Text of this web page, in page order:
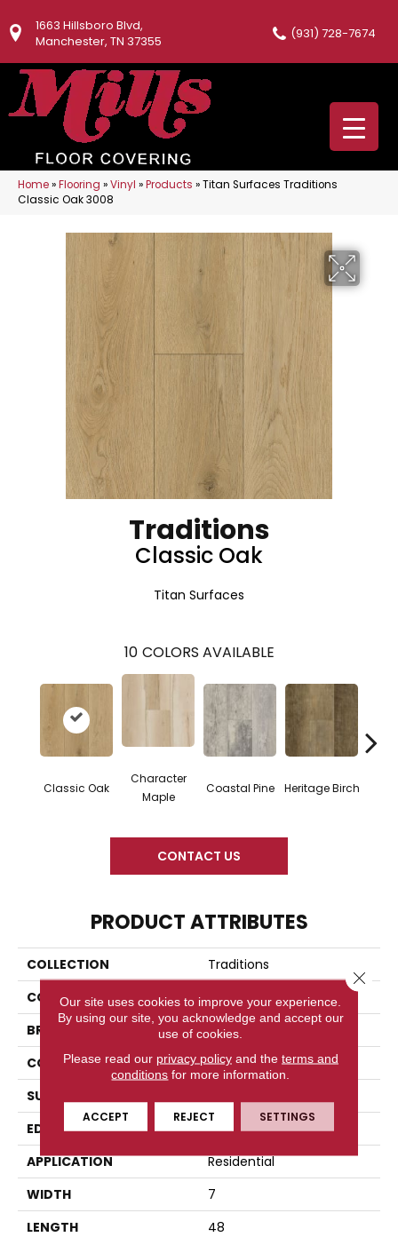
1663 Hillsboro Blvd,
Manchester, TN 37355
(931) 728-7674
Home»Flooring »Vinyl »Products »Titan Surfaces Traditions
Classic Oak 3008
Traditions
Classic Oak
Titan Surfaces
10 COLORS AVAILABLE
Classic Oak
Character
Maple
Coastal Pine Heritage Birch
CONTACT US
PRODUCT ATTRIBUTES
COLLECTION
Traditions
COLOR
Beige
BRAND
Titan Surfaces
CONSTRUCTION
SPC
SURFACE TYPE
EDGE
Painted Bevel
APPLICATION
Residential
WIDTH
7
LENGTH
48
Our site uses cookies to improve your experience.
By using our site, you acknowledge and accept our
use of cookies.
Please read our privacy policyand the terms and
conditions for more information.
ACCEPT REJECT SETTINGS
Close